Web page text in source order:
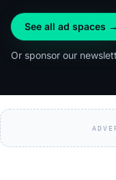
See all ad spaces →
Or sponsor our